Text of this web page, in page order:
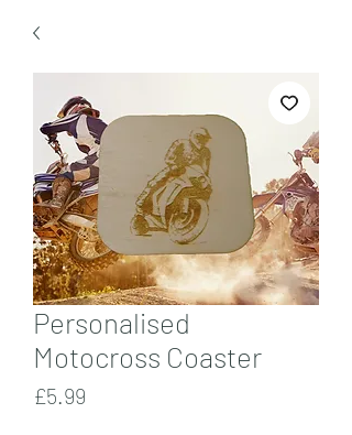
Personalised
Motocross Coaster
£5.99